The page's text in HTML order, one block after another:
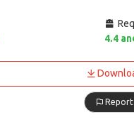
4.4
Report